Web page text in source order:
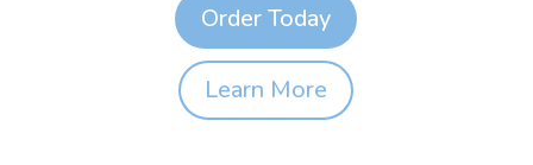
Order Today
Learn More